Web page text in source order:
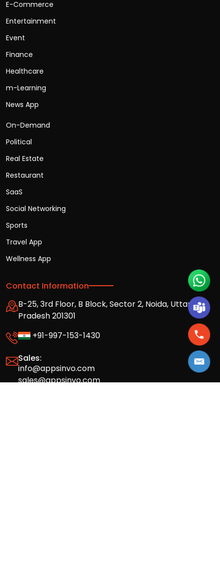
E-Commerce
Entertainment
Event
Finance
Healthcare
m-Learning
News App
On-Demand
Political
Real Estate
Restaurant
SaaS
Social Networking
Sports
Travel App
Wellness App
Contact Information
B-25, 3rd Floor, B Block, Sector 2, Noida, Uttar
Pradesh 201301
+91-997-153-1430
Sales:
info@appsinvo.com
sales@appsinvo.com